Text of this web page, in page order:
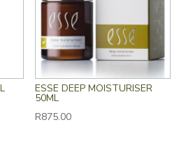
ESSE DEEP MOISTURISER
50ML
R875.00